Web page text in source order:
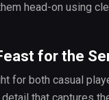
head-on using
for the
for both casual